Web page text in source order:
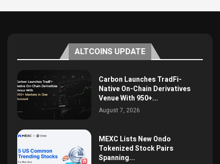
ALTCOINS UPDATE
Carbon Launches TradFi-
Native On-Chain Derivatives
Venue With 950+...
August 7, 2026
MEXC Lists New Ondo
Tokenized Stock Pairs
Spanning...